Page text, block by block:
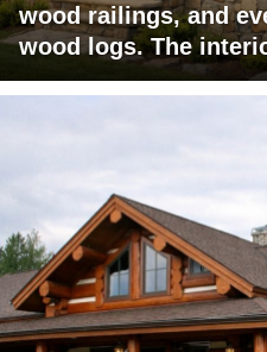
wood railings, and
wood logs. The